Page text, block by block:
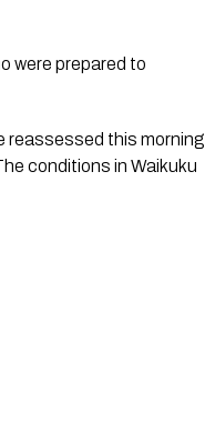
were prepared to
reassessed this morning
conditions in Waikuku